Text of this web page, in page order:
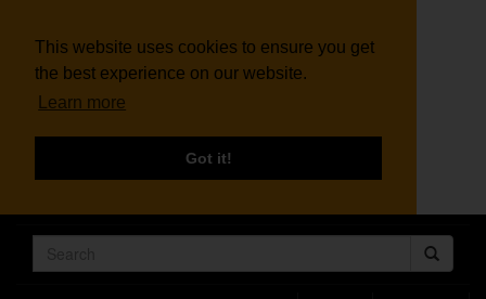
This website uses cookies to ensure you get
the best experience on our website.
Learn more
Got it!